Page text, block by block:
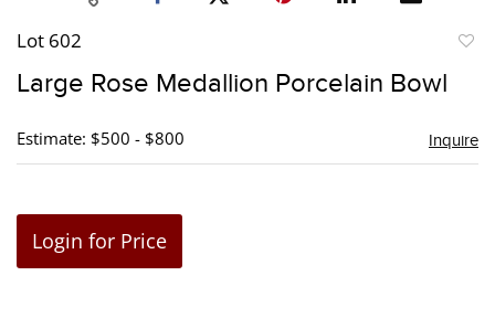
Lot 602
Large Rose Medallion Porcelain Bowl
Estimate: $500 - $800 Inquire
Login for Price